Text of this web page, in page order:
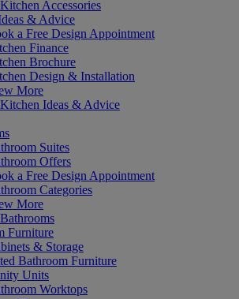
Accessories
& Advice
a Free Design Appointment
Finance
Brochure
Design & Installation
More
Ideas & Advice
Suites
Offers
a Free Design Appointment
Categories
More
Furniture
& Storage
Bathroom Furniture
Units
Worktops